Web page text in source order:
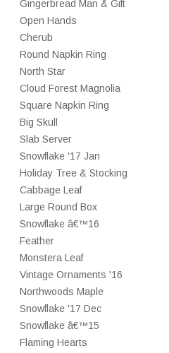
Gingerbread Man & Gift
Open Hands
Cherub
Round Napkin Ring
North Star
Cloud Forest Magnolia
Square Napkin Ring
Big Skull
Slab Server
Snowflake '17 Jan
Holiday Tree & Stocking
Cabbage Leaf
Large Round Box
Snowflake â€™16
Feather
Monstera Leaf
Vintage Ornaments '16
Northwoods Maple
Snowflake '17 Dec
Snowflake â€™15
Flaming Hearts